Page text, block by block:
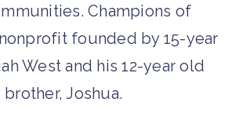
Champions of
founded by 15-year
West and his 12-year old
brother, Joshua.